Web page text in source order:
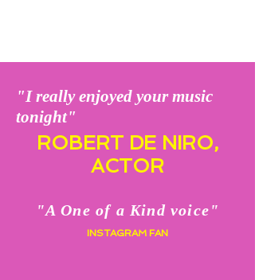
"I really enjoyed your music
tonight"
ROBERT DE NIRO,
ACTOR
"A One of a Kind voice"
INSTAGRAM FAN